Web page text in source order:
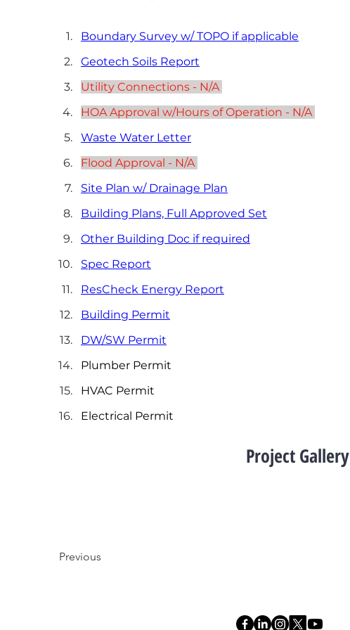
Boundary Survey w/ TOPO if applicable
Geotech Soils Report
Utility Connections - N/A
HOA Approval w/Hours of Operation - N/A
Waste Water Letter
Flood Approval - N/A
Site Plan w/ Drainage Plan
Building Plans, Full Approved Set
Other Building Doc if required
Spec Report
ResCheck Energy Report
Building Permit
DW/SW Permit
Plumber Permit
HVAC Permit
Electrical Permit
Project Gallery
Previous